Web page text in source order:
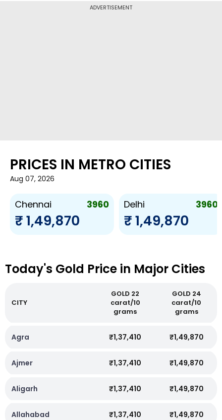
ADVERTISEMENT
PRICES IN METRO CITIES
Aug 07, 2026
Chennai 3960
₹ 1,49,870
Delhi 3960
₹ 1,49,870
Today's Gold Price in Major Cities
CITY
GOLD 22
carat/10
grams
GOLD 24
carat/10
grams
Agra ₹1,37,410 ₹1,49,870
Ajmer ₹1,37,410 ₹1,49,870
Aligarh ₹1,37,410 ₹1,49,870
Allahabad ₹1,37,410 ₹1,49,870